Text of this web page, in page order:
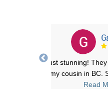
was super easy.
hardest part was
Read